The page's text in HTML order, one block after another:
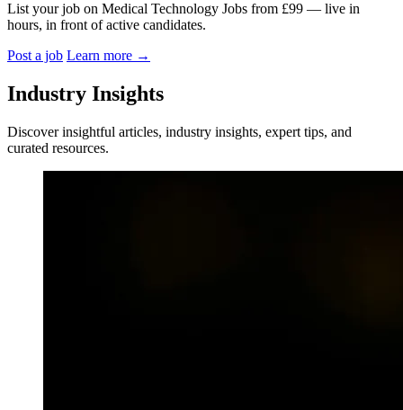
List your job on Medical Technology Jobs from £99 — live in
hours, in front of active candidates.
Post a job Learn more →
Industry Insights
Discover insightful articles, industry insights, expert tips, and
curated resources.